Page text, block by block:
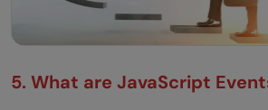
Reverse a String Without
Find the Largest Number in
5. What are JavaScript